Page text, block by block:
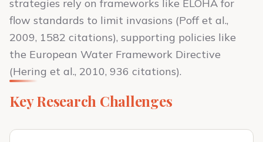
strategies rely on frameworks like ELOHA for
flow standards to limit invasions (Poff et al.,
2009, 1582 citations), supporting policies like
the European Water Framework Directive
(Hering et al., 2010, 936 citations).
Key Research Challenges